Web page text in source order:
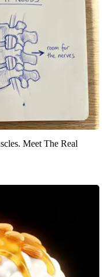
Meet The Real